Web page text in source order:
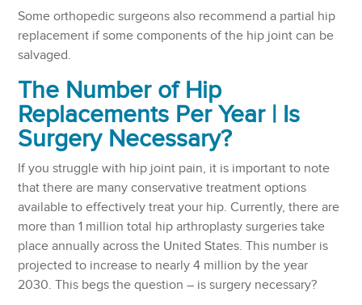
Some orthopedic surgeons also recommend a partial hip
replacement if some components of the hip joint can be
salvaged.
The Number of Hip
Replacements Per Year | Is
Surgery Necessary?
If you struggle with hip joint pain, it is important to note
that there are many conservative treatment options
available to effectively treat your hip. Currently, there are
more than 1 million total hip arthroplasty surgeries take
place annually across the United States. This number is
projected to increase to nearly 4 million by the year
2030. This begs the question – is surgery necessary?